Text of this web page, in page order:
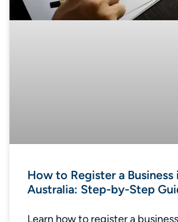
How to Register a Business
Australia: Step-by-Step
Learn how to register a